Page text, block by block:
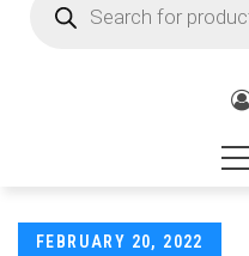
search
Posted
FEBRUARY 20, 2022